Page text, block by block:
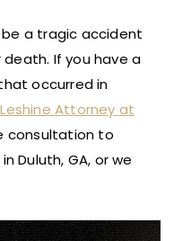
a tragic accident
If you have a
occurred in
Attorney at
consultation to
Duluth, GA, or we